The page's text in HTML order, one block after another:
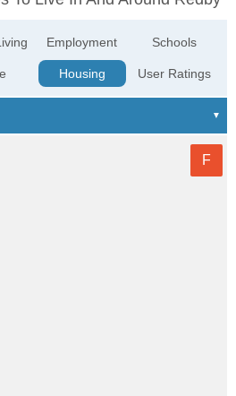
Employment
Housing
Schools
User Ratings
F